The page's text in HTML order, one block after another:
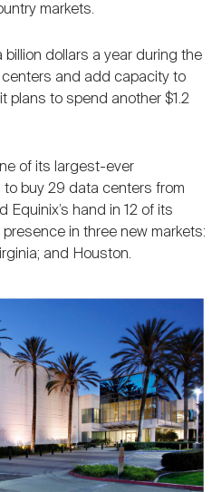
markets.
dollars a year during the
and add capacity to
plans to spend another $1.2
of its largest-ever
to buy 29 data centers from
Equinix’s hand in 12 of its
in three new markets:
and Houston.